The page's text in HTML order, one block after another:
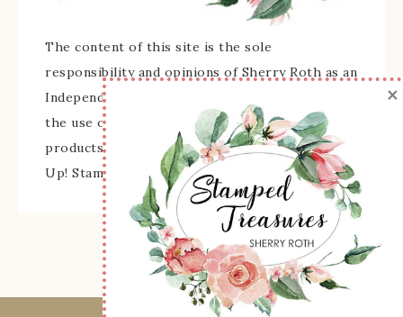
The content of this site is the sole
responsibility and opinions of Sherry Roth as an
Independent Stampin' Up! Demonstrator and
the use of its content, classes, services, and/or
products offered is not endorsed by Stampin'
Up! Stamped images are copyright Stampin' Up!
×